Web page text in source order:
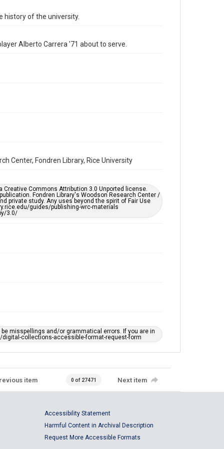
photographs
1970s
https://library.rice.edu/requests/digital-collections-
accessible-format-request-form
history of the university.
Alberto Carrera '71 about to serve.
Center, Fondren Library, Rice University
Commons Attribution 3.0 Unported license.
Fondren Library's Woodson Research Center /
private study. Any uses beyond the spirit of Fair Use
guides/publishing-wrc-materials
3.0/
misspellings and/or grammatical errors. If you are in
collections-accessible-format-request-form
item 0 of 27471 Next item
Accessibility Statement
Harmful Content in Archival Description
Request More Accessible Formats